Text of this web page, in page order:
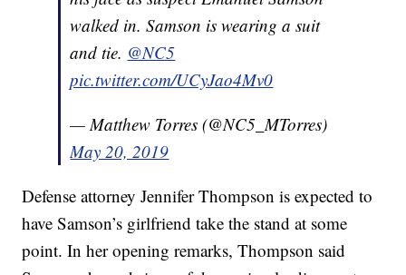
walked in. Samson is wearing a suit
and tie. @NC5
pic.twitter.com/UCyJao4Mv0
— Matthew Torres (@NC5_MTorres)
May 20, 2019
Defense attorney Jennifer Thompson is expected to
have Samson’s girlfriend take the stand at some
point. In her opening remarks, Thompson said